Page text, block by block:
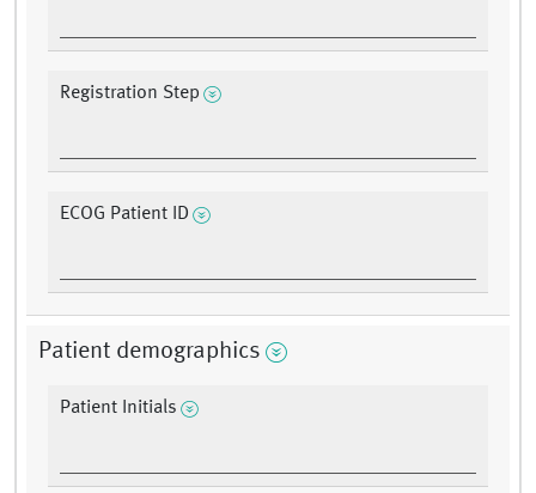
Registration Step
ECOG Patient ID
Patient demographics
Patient Initials